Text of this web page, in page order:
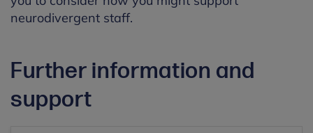
neurodivergent staff.
Further information and
support